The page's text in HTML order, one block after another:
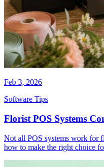
Feb 3, 2026
Software Tips
Florist POS Systems
Not all POS systems work for
how to make the right choice